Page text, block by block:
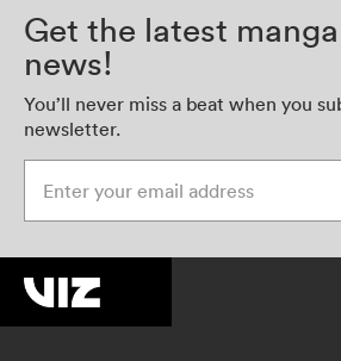
Get the latest
news!
You’ll never miss a beat when you
newsletter.